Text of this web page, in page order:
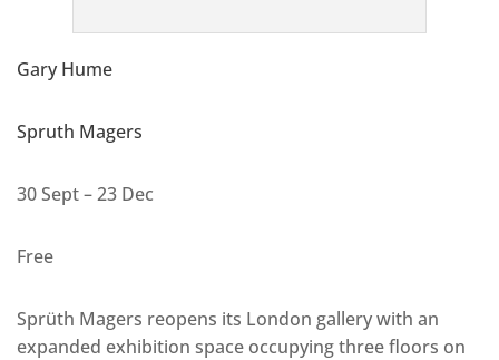
Gary Hume
Spruth Magers
30 Sept – 23 Dec
Free
Sprüth Magers reopens its London gallery with an
expanded exhibition space occupying three floors on